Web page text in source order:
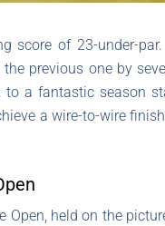
score of 23-under-
previous one by
to a fantastic season
a wire-to-wire
Open, held on the